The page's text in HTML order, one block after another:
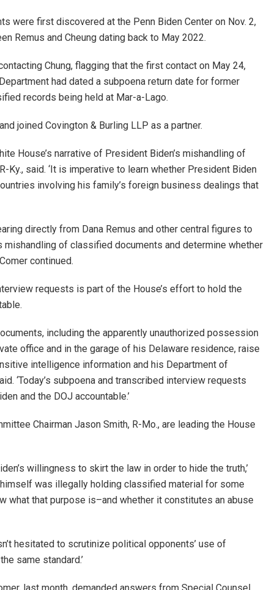
were first discovered at the Penn Biden Center on Nov. 2,
Remus and Cheung dating back to May 2022.
Chung, flagging that the first contact on May 24,
had dated a subpoena return date for former
records being held at Mar-a-Lago.
joined Covington & Burling LLP as a partner.
House’s narrative of President Biden’s mishandling of
Ky., said. ‘It is imperative to learn whether President Biden
involving his family’s foreign business dealings that
directly from Dana Remus and other central figures to
mishandling of classified documents and determine whether
continued.
requests is part of the House’s effort to hold the
including the apparently unauthorized possession
office and in the garage of his Delaware residence, raise
intelligence information and his Department of
‘Today’s subpoena and transcribed interview requests
and the DOJ accountable.’
Chairman Jason Smith, R-Mo., are leading the House
willingness to skirt the law in order to hide the truth,’
was illegally holding classified material for some
what that purpose is–and whether it constitutes an abuse
hesitated to scrutinize political opponents’ use of
same standard.’